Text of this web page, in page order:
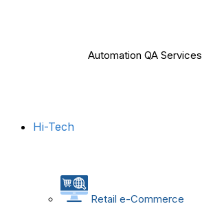
Automation QA Services
Hi-Tech
Retail e-Commerce